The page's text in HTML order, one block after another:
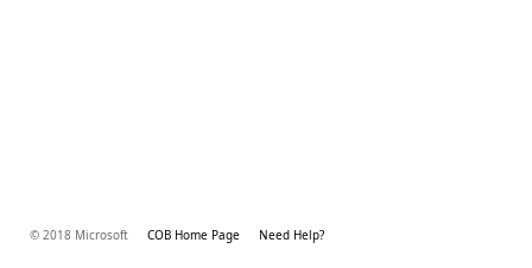
© 2018 Microsoft COB Home Page Need Help?